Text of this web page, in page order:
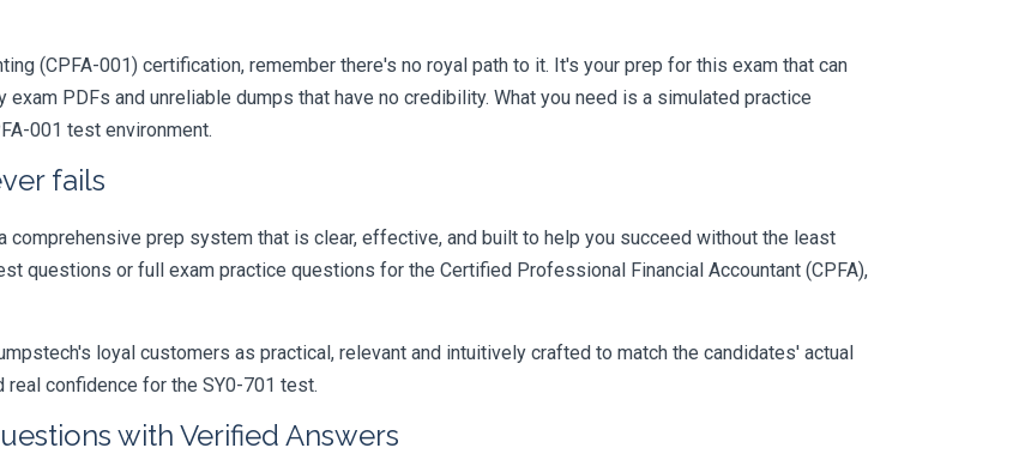
(CPFA-001) certification, remember there's no royal path to it. It's your prep for this exam that can
PDFs and unreliable dumps that have no credibility. What you need is a simulated practice
001 test environment.
fails
comprehensive prep system that is clear, effective, and built to help you succeed without the least
questions or full exam practice questions for the Certified Professional Financial Accountant (CPFA),
loyal customers as practical, relevant and intuitively crafted to match the candidates' actual
confidence for the SY0-701 test.
with Verified Answers